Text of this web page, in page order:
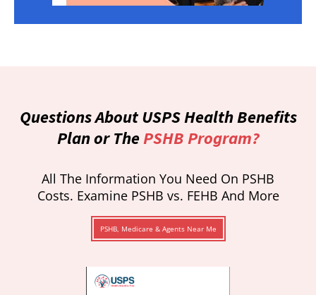
Questions About USPS Health Benefits
Plan or ThePSHB Program?
All The Information You Need On PSHB
Costs. Examine PSHB vs. FEHB And More
PSHB, Medicare & Agents Near Me